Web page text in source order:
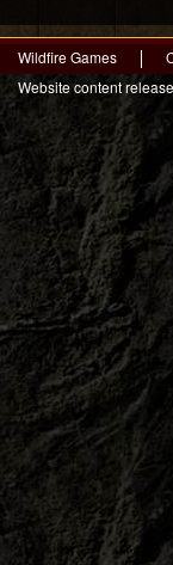
Wildfire Games
Website content